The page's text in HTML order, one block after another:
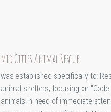
Mid Cities Animal Rescue
was established specifically to:
animal shelters, focusing on
animals in need of immediate